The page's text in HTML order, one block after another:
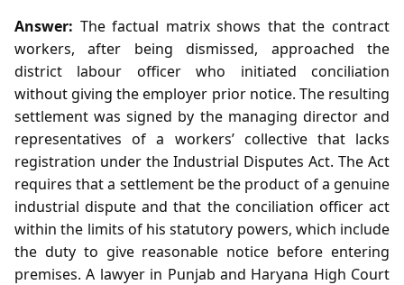
Answer: The factual matrix shows that the contract
workers, after being dismissed, approached the
district labour officer who initiated conciliation
without giving the employer prior notice. The resulting
settlement was signed by the managing director and
representatives of a workers’ collective that lacks
registration under the Industrial Disputes Act. The Act
requires that a settlement be the product of a genuine
industrial dispute and that the conciliation officer act
within the limits of his statutory powers, which include
the duty to give reasonable notice before entering
premises. A lawyer in Punjab and Haryana High Court